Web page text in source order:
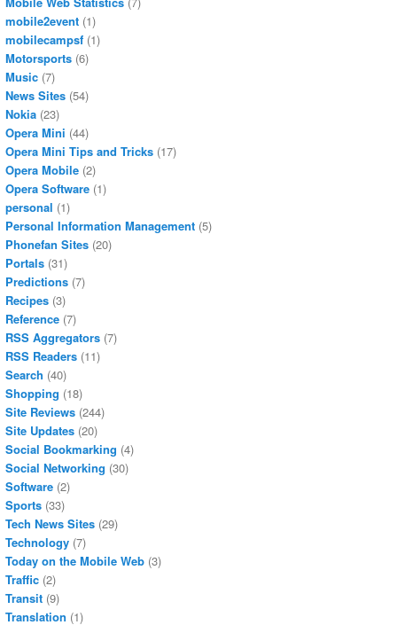
mobile2event (1)
mobilecampsf (1)
Motorsports (6)
Music (7)
News Sites (54)
Nokia (23)
Opera Mini (44)
Opera Mini Tips and Tricks (17)
Opera Mobile (2)
Opera Software (1)
personal (1)
Personal Information Management (5)
Phonefan Sites (20)
Portals (31)
Predictions (7)
Recipes (3)
Reference (7)
RSS Aggregators (7)
RSS Readers (11)
Search (40)
Shopping (18)
Site Reviews (244)
Site Updates (20)
Social Bookmarking (4)
Social Networking (30)
Software (2)
Sports (33)
Tech News Sites (29)
Technology (7)
Today on the Mobile Web (3)
Traffic (2)
Transit (9)
Translation (1)